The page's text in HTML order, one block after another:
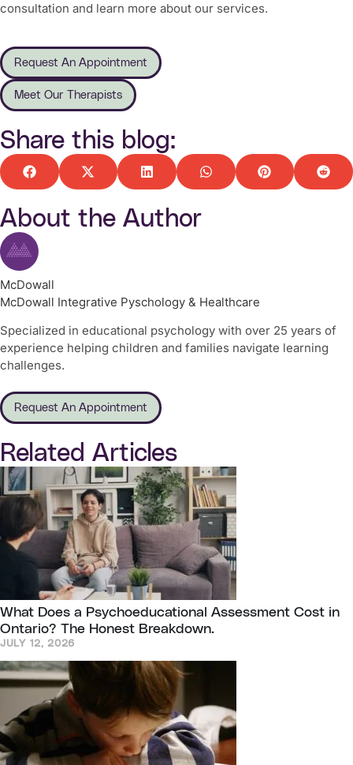
consultation and learn more about our services.
Request An Appointment
Meet Our Therapists
Share this blog:
About the Author
McDowall
McDowall Integrative Pyschology & Healthcare
Specialized in educational psychology with over 25 years of
experience helping children and families navigate learning
challenges.
Request An Appointment
Related Articles
What Does a Psychoeducational Assessment Cost in
Ontario? The Honest Breakdown.
JULY 12, 2026